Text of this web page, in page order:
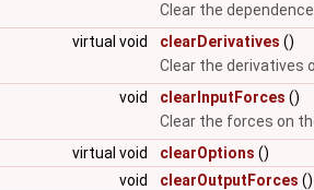
Clear the
virtual void
clearDerivatives ()
Clear the derivatives
void
clearInputForces ()
Clear the forces on
virtual void
clearOptions ()
void
clearOutputForces ()